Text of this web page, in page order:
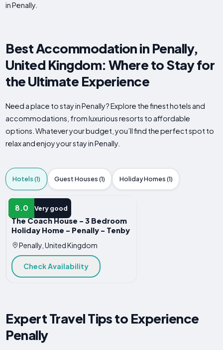
in Penally.
Best Accommodation in Penally,
United Kingdom: Where to Stay for
the Ultimate Experience
Need a place to stay in Penally? Explore the finest hotels and
accommodations, from luxurious resorts to affordable
options. Whatever your budget, you’ll find the perfect spot to
relax and enjoy your stay in Penally.
Hotels (1) Guest Houses (1) Holiday Homes (1)
8.0 Very good
HOTEL
The Coach House - 3 Bedroom
Holiday Home - Penally - Tenby
Penally, United Kingdom
Check Availability
Expert Travel Tips to Experience
Penally